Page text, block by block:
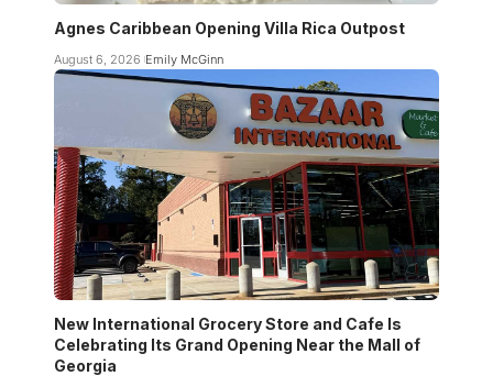
Agnes Caribbean Opening Villa Rica Outpost
August 6, 2026 Emily McGinn
New International Grocery Store and Cafe Is
Celebrating Its Grand Opening Near the Mall of
Georgia